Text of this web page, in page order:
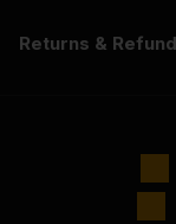
Returns &